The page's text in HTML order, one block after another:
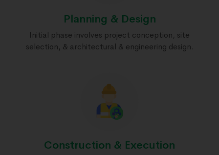
Planning & Design
Initial phase involves project conception, site
selection, & architectural & engineering design.
Construction & Execution